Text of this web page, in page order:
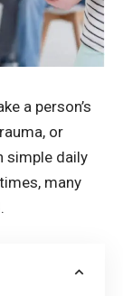
a person’s
or
simple daily
many